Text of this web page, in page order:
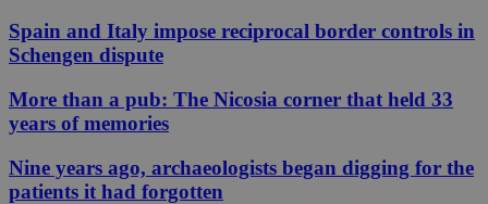
Spain and Italy impose reciprocal border controls in
Schengen dispute
More than a pub: The Nicosia corner that held 33
years of memories
Nine years ago, archaeologists began digging for the
patients it had forgotten